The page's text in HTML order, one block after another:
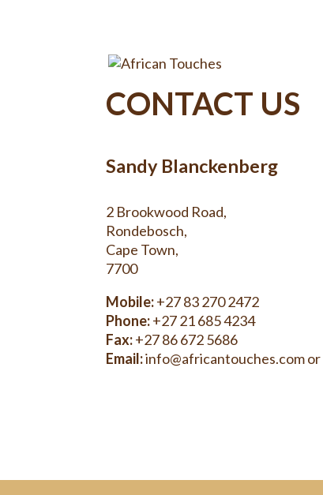
CONTACT US
Sandy Blanckenberg
2 Brookwood Road,
Rondebosch,
Cape Town,
7700
Mobile:+27 83 270 2472
Phone:+27 21 685 4234
Fax:+27 86 672 5686
Email:info@africantouches.comor